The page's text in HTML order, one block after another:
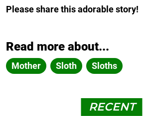
Please share this adorable story!
Read more about...
Mother Sloth Sloths
RECENT